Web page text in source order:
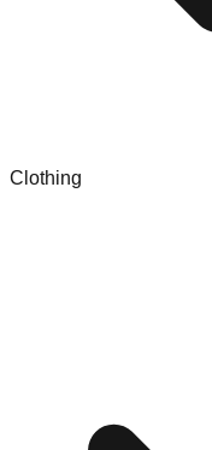
Clothing